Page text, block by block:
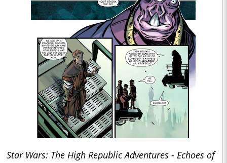
Star Wars: The High Republic Adventures - Echoes of